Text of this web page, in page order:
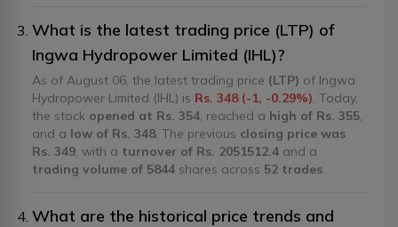
What is the latest trading price (LTP) of
Ingwa Hydropower Limited (IHL)?
As of August 06, the latest trading price (LTP) of Ingwa
Hydropower Limited (IHL) is Rs. 348 (-1, -0.29%) . Today,
the stock opened at Rs. 354 , reached a high of Rs. 355
and a low of Rs. 348. The previous closing price was
Rs. 349 , with a turnover of Rs. 2051512.4 and a
trading volume of 5844 shares across 52 trades
What are the historical price trends and